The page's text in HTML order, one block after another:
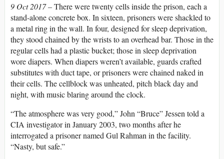
9 Oct 2017 –There were twenty cells inside the prison, each a
stand-alone concrete box. In sixteen, prisoners were shackled to
a metal ring in the wall. In four, designed for sleep deprivation,
they stood chained by the wrists to an overhead bar. Those in the
regular cells had a plastic bucket; those in sleep deprivation
wore diapers. When diapers weren’t available, guards crafted
substitutes with duct tape, or prisoners were chained naked in
their cells. The cellblock was unheated, pitch black day and
night, with music blaring around the clock.
“The atmosphere was very good,” John “Bruce” Jessen told a
CIA investigator in January 2003, two months after he
interrogated a prisoner named Gul Rahman in the facility.
“Nasty, but safe.”